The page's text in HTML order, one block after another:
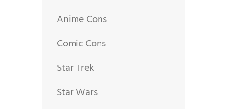
Anime Cons
Comic Cons
Star Trek
Star Wars